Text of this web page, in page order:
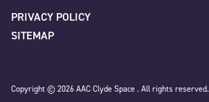
PRIVACY POLICY
SITEMAP
Copyright © 2026 AAC Clyde Space . All rights reserved.